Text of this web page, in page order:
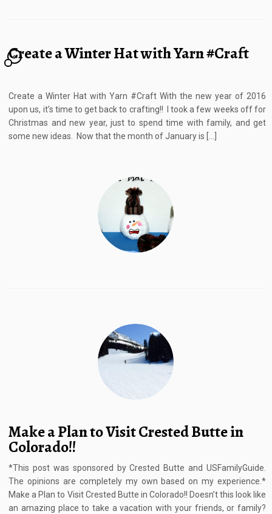
Create a Winter Hat with Yarn #Craft
9
Create a Winter Hat with Yarn #Craft With the new year of 2016
upon us, it’s time to get back to crafting!! I took a few weeks off for
Christmas and new year, just to spend time with family, and get
some new ideas. Now that the month of January is […]
Make a Plan to Visit Crested Butte in
Colorado!!
*This post was sponsored by Crested Butte and USFamilyGuide.
The opinions are completely my own based on my experience.*
Make a Plan to Visit Crested Butte in Colorado!! Doesn’t this look like
an amazing place to take a vacation with your friends, or family?